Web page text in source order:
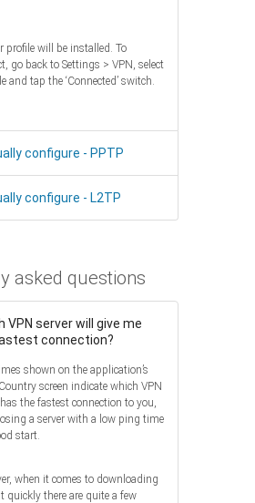
profile will be installed. To
go back to Settings > VPN, select
and tap the ‘Connected’ switch.
configure - PPTP
configure - L2TP
asked questions
VPN server will give me
connection?
shown on the application’s
screen indicate which VPN
the fastest connection to you,
a server with a low ping time
start.
when it comes to downloading
quickly there are quite a few